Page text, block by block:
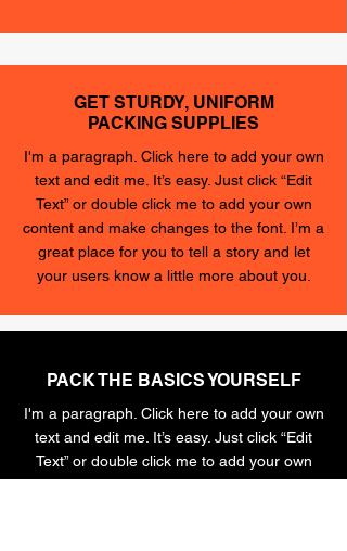
GET STURDY, UNIFORM
PACKING SUPPLIES
I'm a paragraph. Click here to add your own
text and edit me. It’s easy. Just click “Edit
Text” or double click me to add your own
content and make changes to the font. I’m a
great place for you to tell a story and let
your users know a little more about you.
PACK THE BASICS YOURSELF
I'm a paragraph. Click here to add your own
text and edit me. It’s easy. Just click “Edit
Text” or double click me to add your own
content and make changes to the font. I’m a